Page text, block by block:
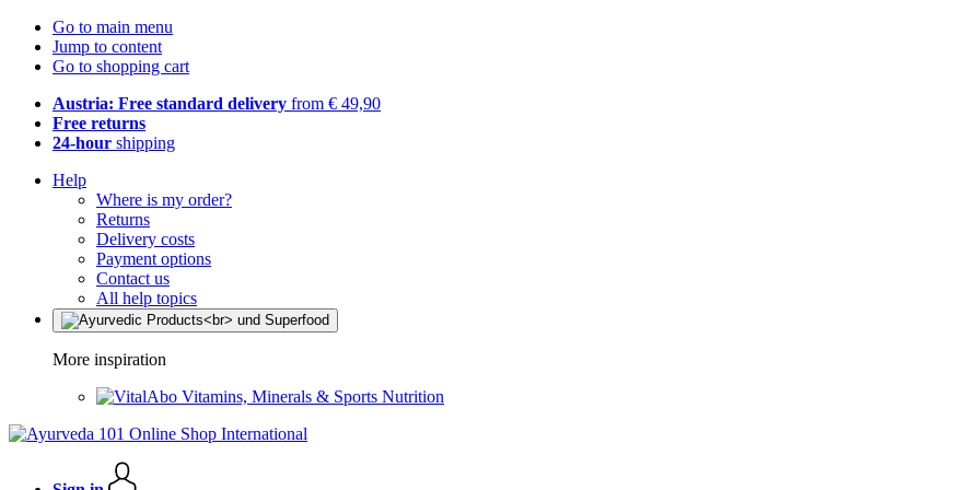
Go to main menu
Jump to content
Go to shopping cart
Austria: Free standard delivery from € 49,90
Free returns
24-hour shipping
Help
Where is my order?
Returns
Delivery costs
Payment options
Contact us
All help topics
More inspiration
Vitamins, Minerals & Sports Nutrition